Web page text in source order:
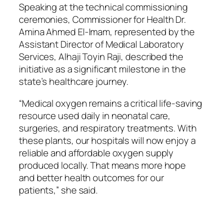
Speaking at the technical commissioning
ceremonies, Commissioner for Health Dr.
Amina Ahmed El-Imam, represented by the
Assistant Director of Medical Laboratory
Services, Alhaji Toyin Raji, described the
initiative as a significant milestone in the
state’s healthcare journey.
“Medical oxygen remains a critical life-saving
resource used daily in neonatal care,
surgeries, and respiratory treatments. With
these plants, our hospitals will now enjoy a
reliable and affordable oxygen supply
produced locally. That means more hope
and better health outcomes for our
patients,” she said.